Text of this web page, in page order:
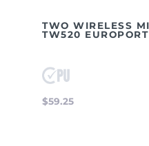
TWO WIRELESS
TW520 EUROPORT
$59.25